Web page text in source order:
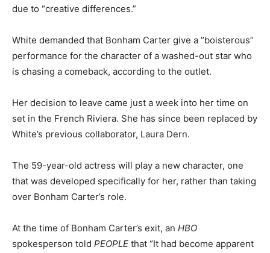
due to “creative differences.”
White demanded that Bonham Carter give a “boisterous”
performance for the character of a washed-out star who
is chasing a comeback, according to the outlet.
Her decision to leave came just a week into her time on
set in the French Riviera. She has since been replaced by
White’s previous collaborator, Laura Dern.
The 59-year-old actress will play a new character, one
that was developed specifically for her, rather than taking
over Bonham Carter’s role.
At the time of Bonham Carter’s exit, an HBO
spokesperson told PEOPLE that “It had become apparent